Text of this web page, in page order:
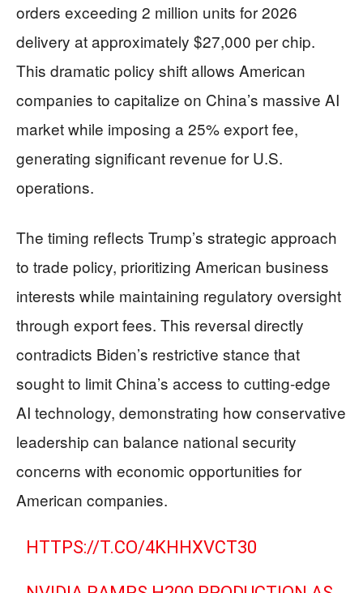
orders exceeding 2 million units for 2026
delivery at approximately $27,000 per chip.
This dramatic policy shift allows American
companies to capitalize on China’s massive AI
market while imposing a 25% export fee,
generating significant revenue for U.S.
operations.
The timing reflects Trump’s strategic approach
to trade policy, prioritizing American business
interests while maintaining regulatory oversight
through export fees. This reversal directly
contradicts Biden’s restrictive stance that
sought to limit China’s access to cutting-edge
AI technology, demonstrating how conservative
leadership can balance national security
concerns with economic opportunities for
American companies.
HTTPS://T.CO/4KHHXVCT30